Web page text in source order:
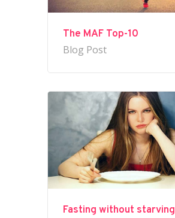
The MAF Top-10
Blog Post
Fasting without starving